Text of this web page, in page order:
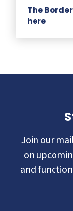
The
here
Join our
on
and